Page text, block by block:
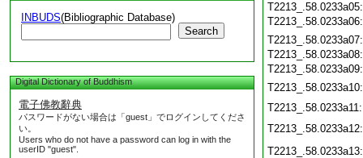
INBUDS(Bibliographic Database)
Search
Digital Dictionary of Buddhism
電子佛教辭典
パスワードがない場合は「guest」でログインしてくださ
い。
Users who do not have a password can log in with the
userID "guest".